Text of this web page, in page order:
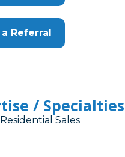
Referral
/ Specialties
Sales